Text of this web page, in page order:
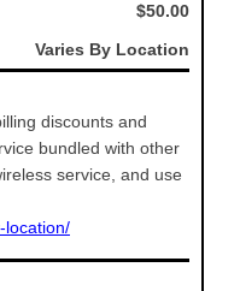
$50.00
Varies By Location
discounts and
bundled with other
service, and use
location/